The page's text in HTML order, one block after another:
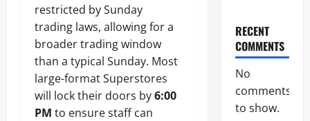
restricted by Sunday
trading laws, allowing for a
broader trading window
than a typical Sunday. Most
large-format Superstores
will lock their doors by6:00
PM to ensure staff can
RECENT
COMMENTS
No
comments
to show.